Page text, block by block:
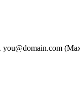
you@domain.com